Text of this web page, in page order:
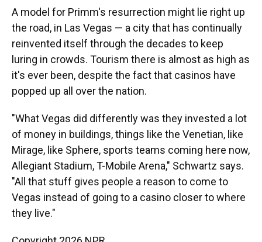
A model for Primm's resurrection might lie right up
the road, in Las Vegas — a city that has continually
reinvented itself through the decades to keep
luring in crowds. Tourism there is almost as high as
it's ever been, despite the fact that casinos have
popped up all over the nation.
"What Vegas did differently was they invested a lot
of money in buildings, things like the Venetian, like
Mirage, like Sphere, sports teams coming here now,
Allegiant Stadium, T-Mobile Arena," Schwartz says.
"All that stuff gives people a reason to come to
Vegas instead of going to a casino closer to where
they live."